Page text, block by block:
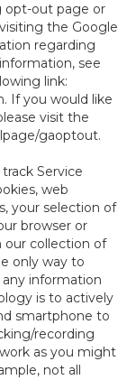
opt-out page or
the Google
regarding
see
link:
. If you would like
visit the
gaoptout.
Service
web
your selection of
browser or
our collection of
only way to
information
is to actively
smartphone to
recording
as you might
not all